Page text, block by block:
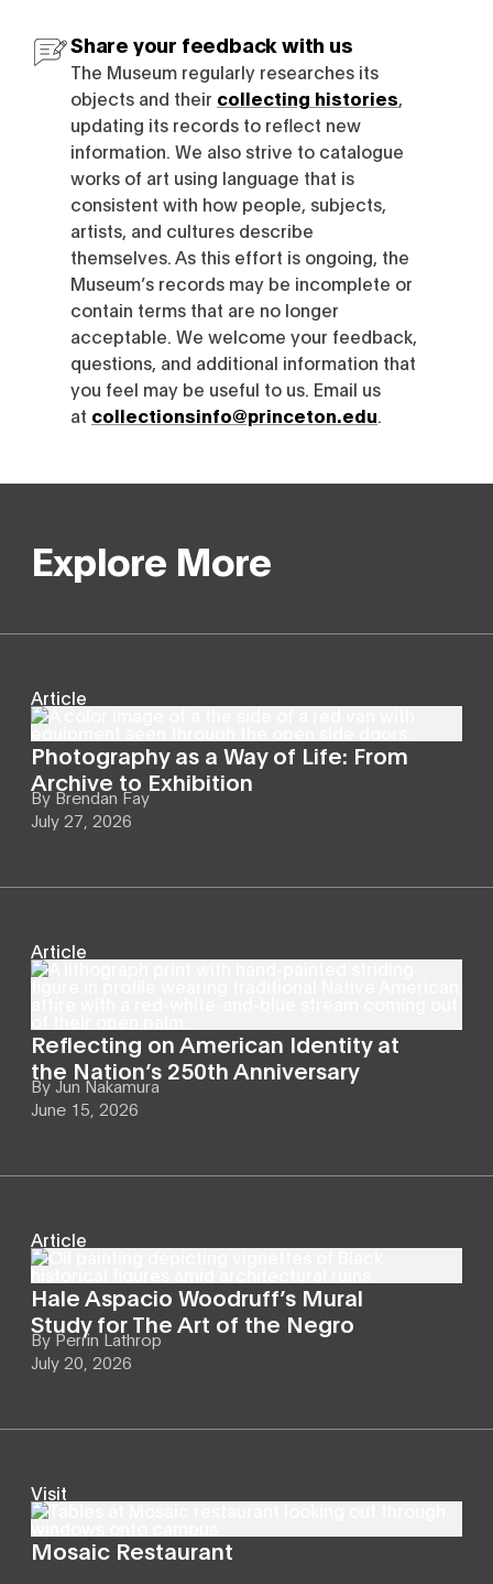
Share your feedback with us
The Museum regularly researches its
objects and their collecting histories
updating its records to reflect new
information. We also strive to catalogue
works of art using language that is
consistent with how people, subjects,
artists, and cultures describe
themselves. As this effort is ongoing, the
Museum’s records may be incomplete or
contain terms that are no longer
acceptable. We welcome your feedback,
questions, and additional information that
you feel may be useful to us. Email us
at collectionsinfo@princeton.edu
Explore More
Article
Photography as a Way of Life: From
Archive to Exhibition
By Brendan Fay
July 27, 2026
Article
Reflecting on American Identity at
the Nation’s 250th Anniversary
By Jun Nakamura
June 15, 2026
Article
Hale Aspacio Woodruff’s Mural
Study for The Art of the Negro
By Perrin Lathrop
July 20, 2026
Visit
Mosaic Restaurant